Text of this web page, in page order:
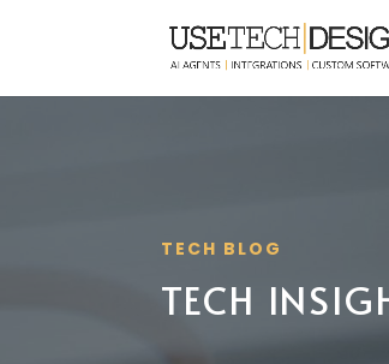
TECH BLOG
TECH